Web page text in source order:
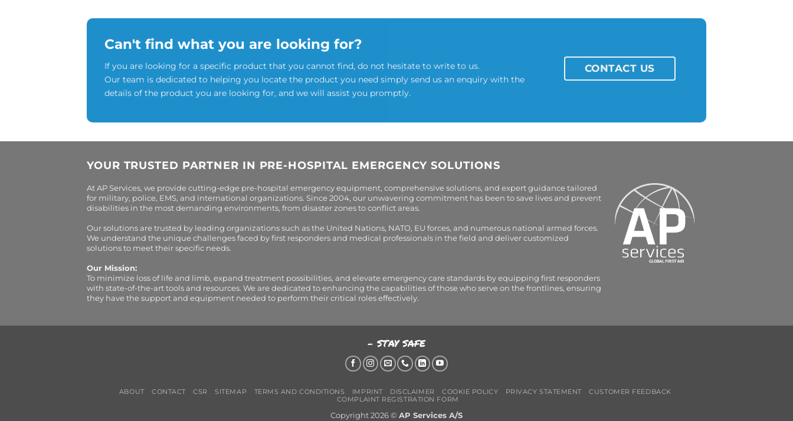
Can't find what you are looking for?
If you are looking for a specific product that you cannot find, do not hesitate to write to us.
Our team is dedicated to helping you locate the product you need simply send us an enquiry with the
details of the product you are looking for, and we will assist you promptly.
CONTACT US
YOUR TRUSTED PARTNER IN PRE-HOSPITAL EMERGENCY SOLUTIONS
At AP Services, we provide cutting-edge pre-hospital emergency equipment, comprehensive solutions, and expert guidance tailored
for military, police, EMS, and international organizations. Since 2004, our unwavering commitment has been to save lives and prevent
disabilities in the most demanding environments, from disaster zones to conflict areas.
Our solutions are trusted by leading organizations such as the United Nations, NATO, EU forces, and numerous national armed forces.
We understand the unique challenges faced by first responders and medical professionals in the field and deliver customized
solutions to meet their specific needs.
Our Mission:
To minimize loss of life and limb, expand treatment possibilities, and elevate emergency care standards by equipping first responders
with state-of-the-art tools and resources. We are dedicated to enhancing the capabilities of those who serve on the frontlines, ensuring
they have the support and equipment needed to perform their critical roles effectively.
- STAY SAFE
ABOUT CONTACT CSR SITEMAP TERMS AND CONDITIONS IMPRINT DISCLAIMER COOKIE POLICY PRIVACY STATEMENT
CUSTOMER FEEDBACK
COMPLAINT REGISTRATION FORM
Copyright 2026 © AP Services A/S